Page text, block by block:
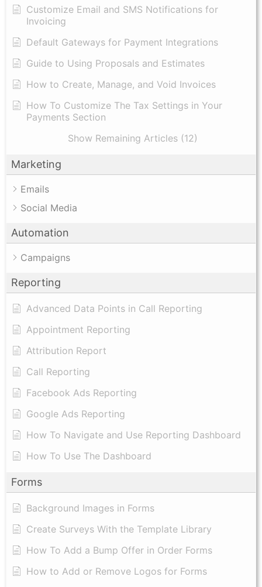
Customize Email and SMS Notifications for
Invoicing
Default Gateways for Payment Integrations
Guide to Using Proposals and Estimates
How to Create, Manage, and Void Invoices
How To Customize The Tax Settings in Your
Payments Section
Show Remaining Articles (12)
Marketing
Emails
Social Media
Automation
Campaigns
Reporting
Advanced Data Points in Call Reporting
Appointment Reporting
Attribution Report
Call Reporting
Facebook Ads Reporting
Google Ads Reporting
How To Navigate and Use Reporting Dashboard
How To Use The Dashboard
Forms
Background Images in Forms
Create Surveys With the Template Library
How To Add a Bump Offer in Order Forms
How to Add or Remove Logos for Forms